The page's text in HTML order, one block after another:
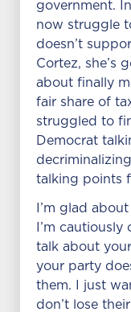
government.
now struggle
doesn’t
Cortez, she’s
about finally
fair share of
struggled to
Democrat
talking points
I’m glad
I’m
talk about
your party
them. I just
don’t lose